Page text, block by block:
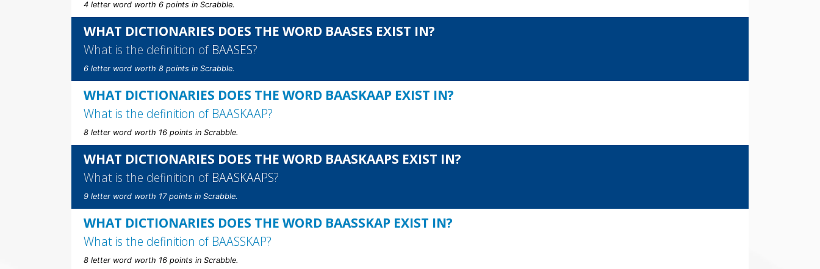
4 letter word worth 6 points in Scrabble.
WHAT DICTIONARIES DOES THE WORD BAASES EXIST IN?
What is the definition of BAASES?
6 letter word worth 8 points in Scrabble.
WHAT DICTIONARIES DOES THE WORD BAASKAAP EXIST IN?
What is the definition of BAASKAAP?
8 letter word worth 16 points in Scrabble.
WHAT DICTIONARIES DOES THE WORD BAASKAAPS EXIST IN?
What is the definition of BAASKAAPS?
9 letter word worth 17 points in Scrabble.
WHAT DICTIONARIES DOES THE WORD BAASSKAP EXIST IN?
What is the definition of BAASSKAP?
8 letter word worth 16 points in Scrabble.